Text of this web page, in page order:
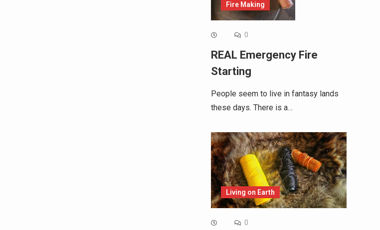
Fire Making
0
REAL Emergency Fire
Starting
People seem to live in fantasy lands
these days. There is a…
Living on Earth
0